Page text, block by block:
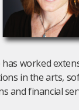
has worked
in the arts,
and financial